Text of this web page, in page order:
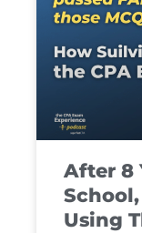
After 8
Using